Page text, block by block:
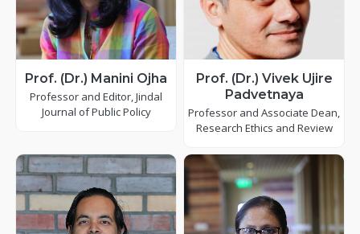
Prof. (Dr.) Manini Ojha
Professor and Editor, Jindal
Journal of Public Policy
Prof. (Dr.) Vivek Ujire
Padvetnaya
Professor and Associate Dean,
Research Ethics and Review